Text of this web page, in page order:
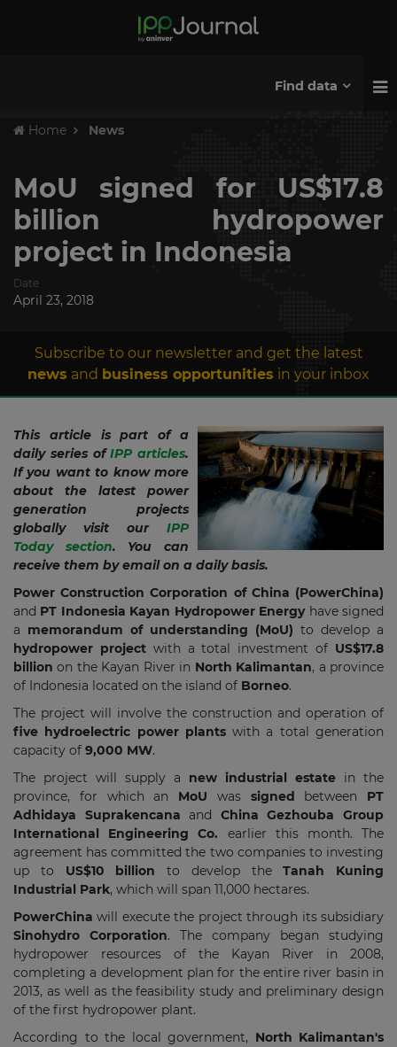
Find data
Home News
MoU signed for US$17.8
billion hydropower
project in Indonesia
Date
April 23, 2018
Subscribe to our newsletter and get the latest
news and business opportunities in your inbox
This article is part of a
daily series ofIPP articles.
If you want to know more
about the latest power
generation projects
globally visit our IPP
Today section. You can
receive them by email on a daily basis.
Power Construction Corporation of China (PowerChina)
and PT Indonesia Kayan Hydropower Energyhave signed
a memorandum of understanding (MoU) to develop a
hydropower projectwith a total investment of US$17.8
billion on the Kayan River in North Kalimantan, a province
of Indonesia located on the island of Borneo.
The project will involve the construction and operation of
five hydroelectric power plantswith a total generation
capacity of 9,000 MW.
The project will supply a new industrial estate in the
province, for which an MoU was signed between PT
Adhidaya Suprakencana and China Gezhouba Group
International Engineering Co. earlier this month. The
agreement has committed the two companies to investing
up to US$10 billion to develop theTanah Kuning
Industrial Park, which will span 11,000 hectares.
PowerChina will execute the project through its subsidiary
Sinohydro Corporation. The company began studying
hydropower resources of the Kayan River in 2008,
completing a development plan for the entire river basin in
2013, as well as the feasibility study and preliminary design
of the first hydropower plant.
According to the local government, North Kalimantan's